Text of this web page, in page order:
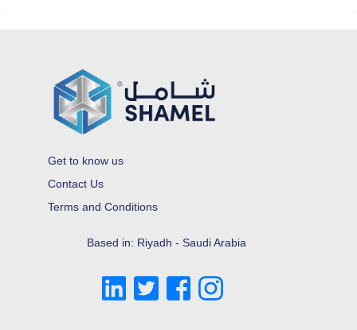
Get to know us
Contact Us
Terms and Conditions
Based in: Riyadh - Saudi Arabia